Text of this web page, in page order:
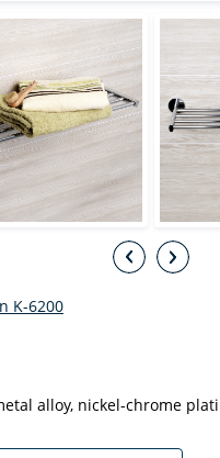
K-6200
alloy, nickel-chrome